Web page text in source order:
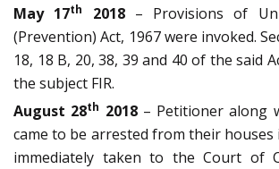
May 17th 2018– Provisions of
(Prevention) Act, 1967 were invoked.
18, 18 B, 20, 38, 39 and 40 of the said
the subject FIR.
August 28th 2018 – Petitioner along
came to be arrested from their houses
immediately taken to the Court of